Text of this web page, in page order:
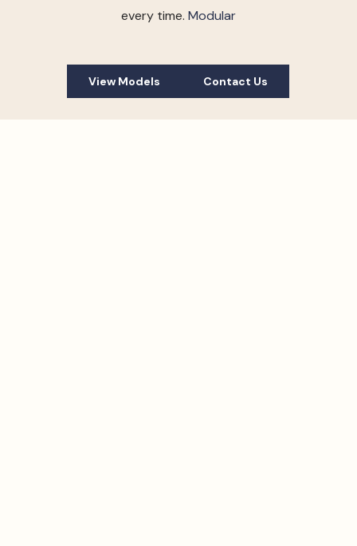
every time. Modular
View Models Contact Us